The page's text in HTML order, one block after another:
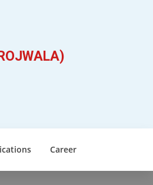
Career